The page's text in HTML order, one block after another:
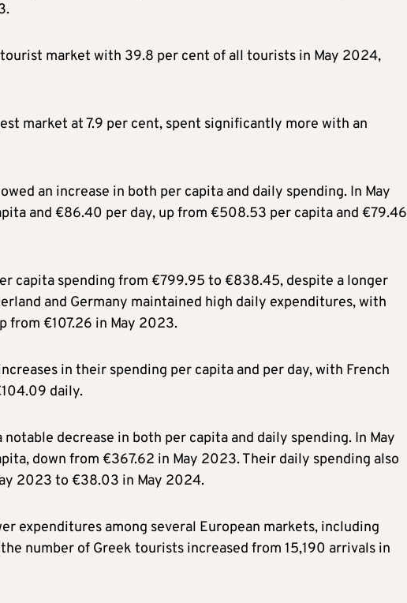
market with 39.8 per cent of all tourists in May 2024,
market at 7.9 per cent, spent significantly more with an
an increase in both per capita and daily spending. In May
and €86.40 per day, up from €508.53 per capita and €79.46
capita spending from €799.95 to €838.45, despite a longer
and Germany maintained high daily expenditures, with
from €107.26 in May 2023.
in their spending per capita and per day, with French
daily.
decrease in both per capita and daily spending. In May
down from €367.62 in May 2023. Their daily spending also
2023 to €38.03 in May 2024.
expenditures among several European markets, including
number of Greek tourists increased from 15,190 arrivals in